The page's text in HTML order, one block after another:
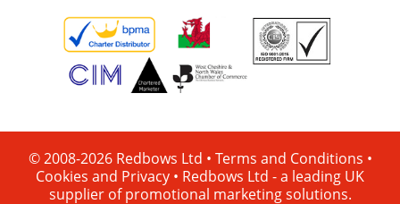
© 2008-2026 Redbows Ltd • Terms and Conditions •
Cookies and Privacy • Redbows Ltd - a leading UK
supplier of promotional marketing solutions.